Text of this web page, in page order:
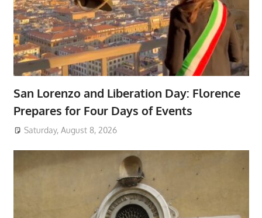
San Lorenzo and Liberation Day: Florence
Prepares for Four Days of Events
Saturday, August 8, 2026